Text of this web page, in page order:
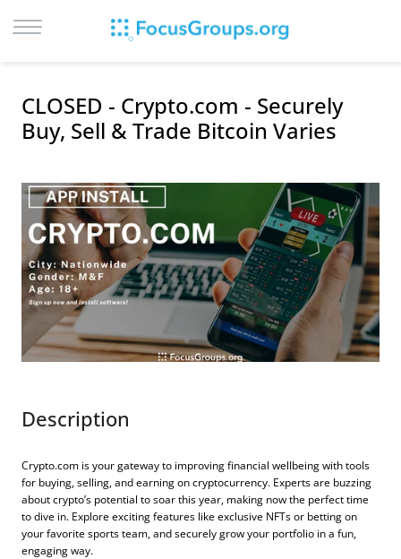
SIGN UP
CITIES
RECRUIT
CONTACT
CLOSED - Crypto.com - Securely
Buy, Sell & Trade Bitcoin Varies
Description
Crypto.com is your gateway to improving financial wellbeing with tools
for buying, selling, and earning on cryptocurrency. Experts are buzzing
about crypto’s potential to soar this year, making now the perfect time
to dive in. Explore exciting features like exclusive NFTs or betting on
your favorite sports team, and securely grow your portfolio in a fun,
engaging way.